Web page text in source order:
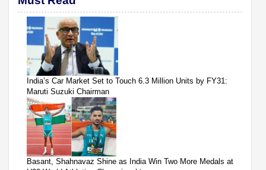
India’s Car Market Set to Touch 6.3 Million Units by FY31:
Maruti Suzuki Chairman
Basant, Shahnavaz Shine as India Win Two More Medals at